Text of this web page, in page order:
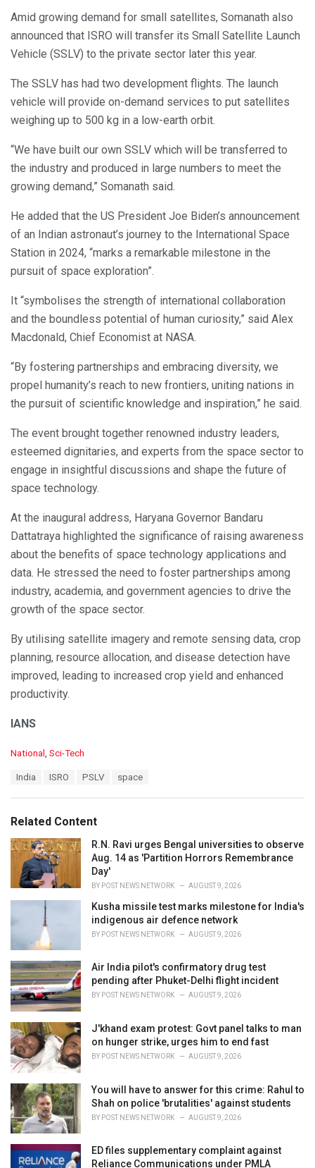
Amid growing demand for small satellites, Somanath also
announced that ISRO will transfer its Small Satellite Launch
Vehicle (SSLV) to the private sector later this year.
The SSLV has had two development flights. The launch
vehicle will provide on-demand services to put satellites
weighing up to 500 kg in a low-earth orbit.
“We have built our own SSLV which will be transferred to
the industry and produced in large numbers to meet the
growing demand,” Somanath said.
He added that the US President Joe Biden’s announcement
of an Indian astronaut’s journey to the International Space
Station in 2024, “marks a remarkable milestone in the
pursuit of space exploration”.
It “symbolises the strength of international collaboration
and the boundless potential of human curiosity,” said Alex
Macdonald, Chief Economist at NASA.
“By fostering partnerships and embracing diversity, we
propel humanity’s reach to new frontiers, uniting nations in
the pursuit of scientific knowledge and inspiration,” he said.
The event brought together renowned industry leaders,
esteemed dignitaries, and experts from the space sector to
engage in insightful discussions and shape the future of
space technology.
At the inaugural address, Haryana Governor Bandaru
Dattatraya highlighted the significance of raising awareness
about the benefits of space technology applications and
data. He stressed the need to foster partnerships among
industry, academia, and government agencies to drive the
growth of the space sector.
By utilising satellite imagery and remote sensing data, crop
planning, resource allocation, and disease detection have
improved, leading to increased crop yield and enhanced
productivity.
IANS
C
o
r
i
e
National , Sci-Tech
:
India ISRO PSLV space
Related Content
R.N. Ravi urges Bengal universities to observe
Aug. 14 as 'Partition Horrors Remembrance
Day'
BY POST NEWS NETWORK AUGUST 9, 2026
Kusha missile test marks milestone for India's
indigenous air defence network
BY POST NEWS NETWORK AUGUST 9, 2026
Air India pilot's confirmatory drug test
pending after Phuket-Delhi flight incident
BY POST NEWS NETWORK AUGUST 9, 2026
J'khand exam protest: Govt panel talks to man
on hunger strike, urges him to end fast
BY POST NEWS NETWORK AUGUST 9, 2026
You will have to answer for this crime: Rahul to
Shah on police 'brutalities' against students
BY POST NEWS NETWORK AUGUST 9, 2026
ED files supplementary complaint against
Reliance Communications under PMLA